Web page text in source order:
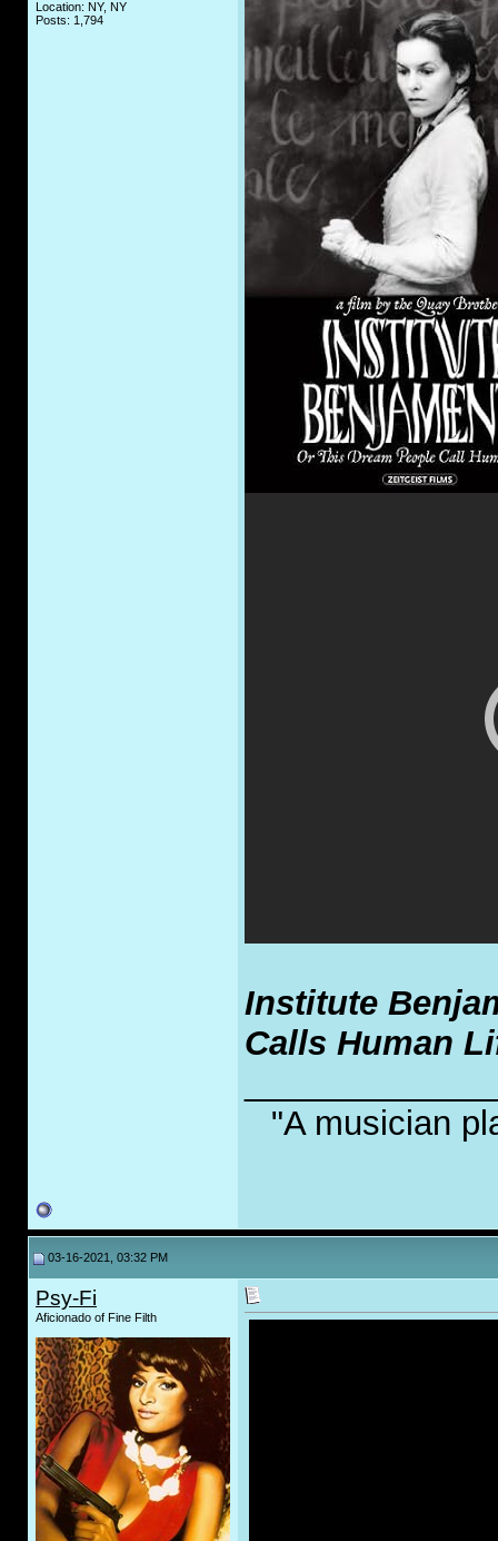
Location: NY, NY
Posts: 1,794
Institute
Calls Human
"A musician
03-16-2021, 03:32 PM
Psy-Fi
Aficionado of Fine Filth